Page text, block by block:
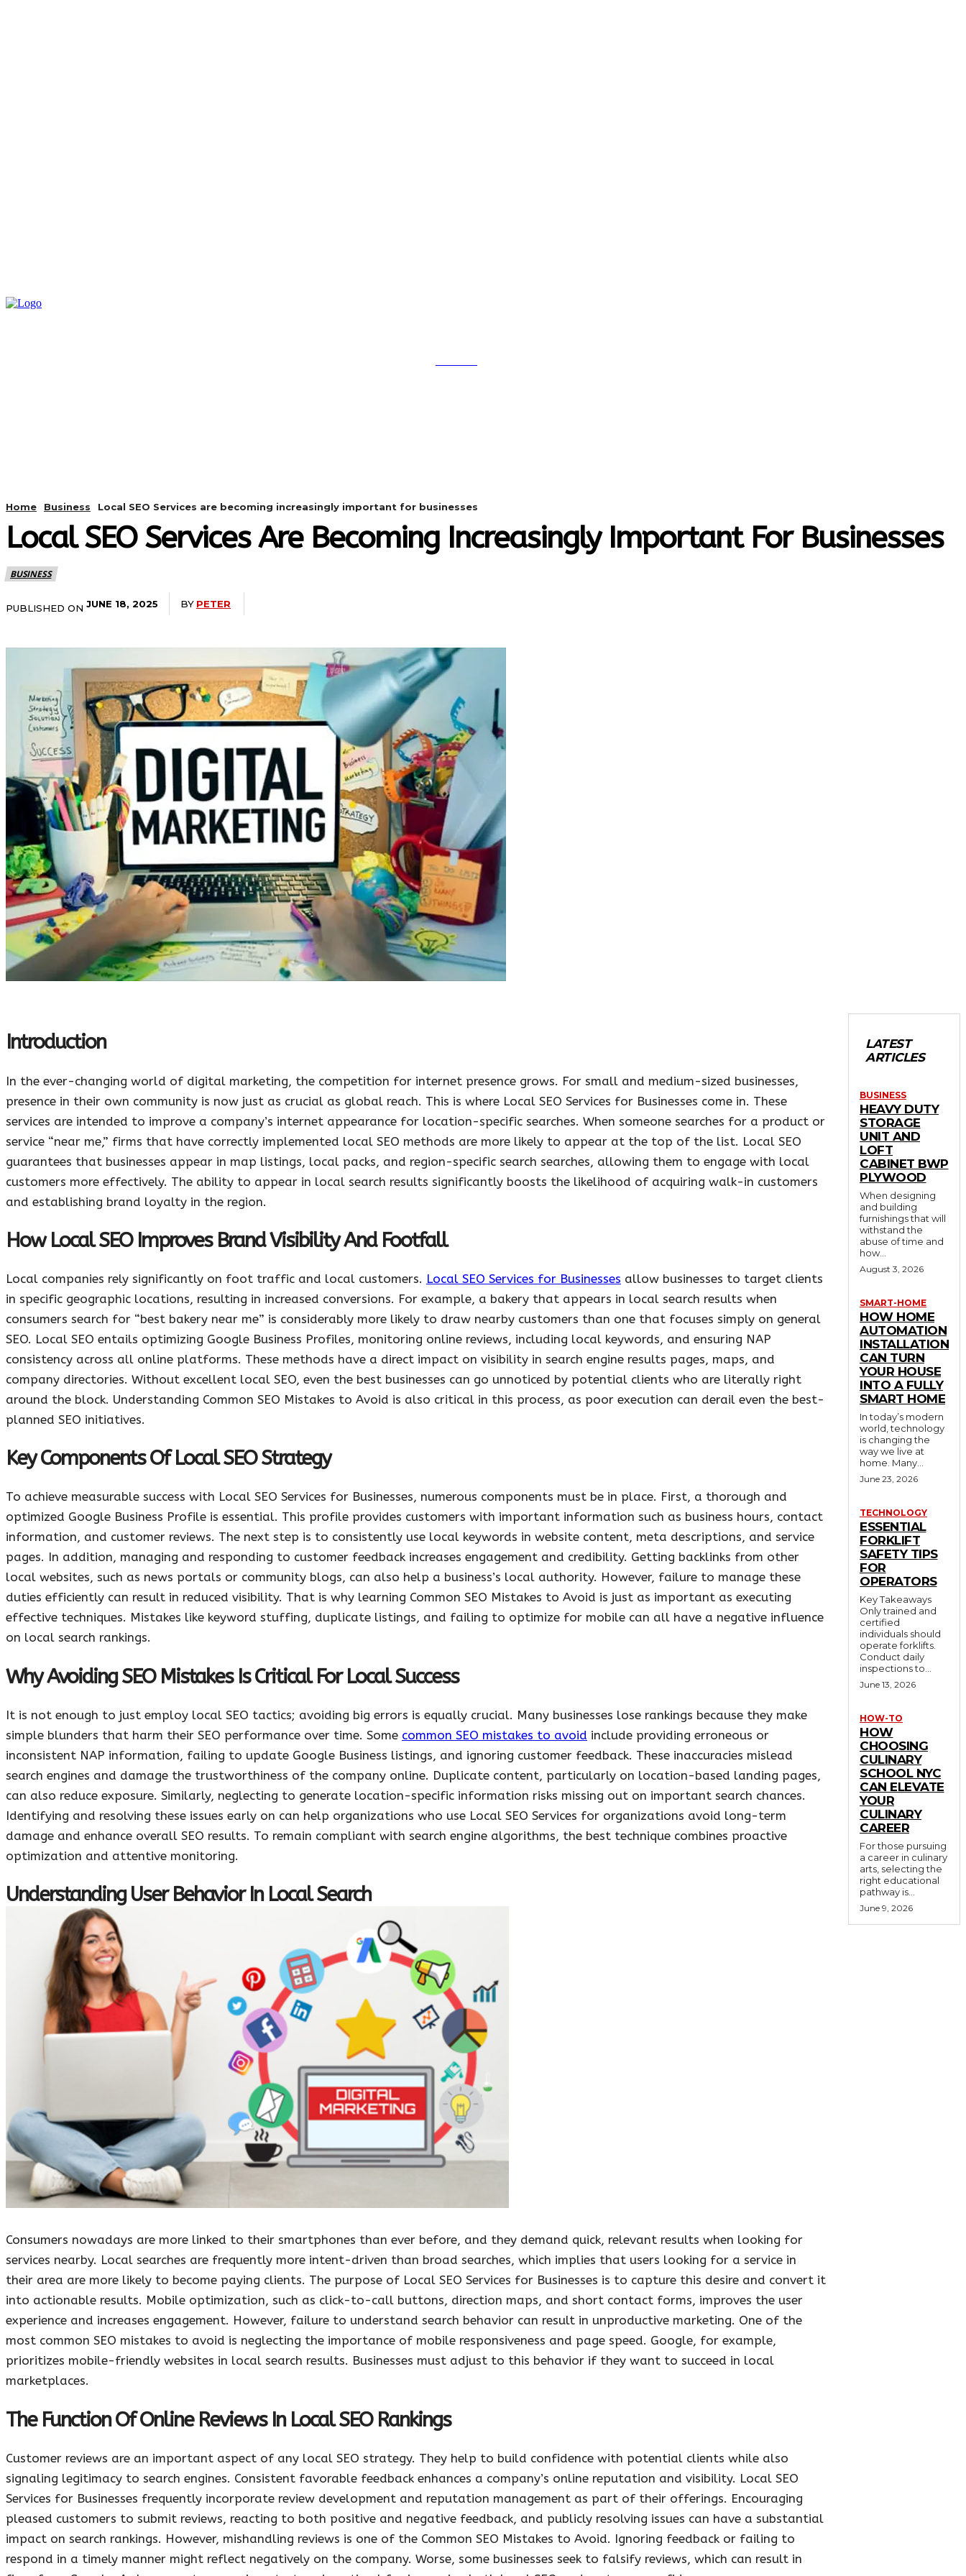
Home Business Local SEO Services are becoming increasingly important for businesses
Local SEO Services Are Becoming Increasingly Important For Businesses
BUSINESS
PUBLISHED ON JUNE 18, 2025 BY PETER
Introduction
In the ever-changing world of digital marketing, the competition for internet presence grows. For small and medium-sized businesses,
presence in their own community is now just as crucial as global reach. This is where Local SEO Services for Businesses come in. These
services are intended to improve a company’s internet appearance for location-specific searches. When someone searches for a product or
service “near me,” firms that have correctly implemented local SEO methods are more likely to appear at the top of the list. Local SEO
guarantees that businesses appear in map listings, local packs, and region-specific search searches, allowing them to engage with local
customers more effectively. The ability to appear in local search results significantly boosts the likelihood of acquiring walk-in customers
and establishing brand loyalty in the region.
How Local SEO Improves Brand Visibility And Footfall
Local companies rely significantly on foot traffic and local customers. Local SEO Services for Businesses allow businesses to target clients
in specific geographic locations, resulting in increased conversions. For example, a bakery that appears in local search results when
consumers search for “best bakery near me” is considerably more likely to draw nearby customers than one that focuses simply on general
SEO. Local SEO entails optimizing Google Business Profiles, monitoring online reviews, including local keywords, and ensuring NAP
consistency across all online platforms. These methods have a direct impact on visibility in search engine results pages, maps, and
company directories. Without excellent local SEO, even the best businesses can go unnoticed by potential clients who are literally right
around the block. Understanding Common SEO Mistakes to Avoid is also critical in this process, as poor execution can derail even the best-
planned SEO initiatives.
Key Components Of Local SEO Strategy
To achieve measurable success with Local SEO Services for Businesses, numerous components must be in place. First, a thorough and
optimized Google Business Profile is essential. This profile provides customers with important information such as business hours, contact
information, and customer reviews. The next step is to consistently use local keywords in website content, meta descriptions, and service
pages. In addition, managing and responding to customer feedback increases engagement and credibility. Getting backlinks from other
local websites, such as news portals or community blogs, can also help a business’s local authority. However, failure to manage these
duties efficiently can result in reduced visibility. That is why learning Common SEO Mistakes to Avoid is just as important as executing
effective techniques. Mistakes like keyword stuffing, duplicate listings, and failing to optimize for mobile can all have a negative influence
on local search rankings.
Why Avoiding SEO Mistakes Is Critical For Local Success
It is not enough to just employ local SEO tactics; avoiding big errors is equally crucial. Many businesses lose rankings because they make
simple blunders that harm their SEO performance over time. Some common SEO mistakes to avoid include providing erroneous or
inconsistent NAP information, failing to update Google Business listings, and ignoring customer feedback. These inaccuracies mislead
search engines and damage the trustworthiness of the company online. Duplicate content, particularly on location-based landing pages,
can also reduce exposure. Similarly, neglecting to generate location-specific information risks missing out on important search chances.
Identifying and resolving these issues early on can help organizations who use Local SEO Services for organizations avoid long-term
damage and enhance overall SEO results. To remain compliant with search engine algorithms, the best technique combines proactive
optimization and attentive monitoring.
Understanding User Behavior In Local Search
Consumers nowadays are more linked to their smartphones than ever before, and they demand quick, relevant results when looking for
services nearby. Local searches are frequently more intent-driven than broad searches, which implies that users looking for a service in
their area are more likely to become paying clients. The purpose of Local SEO Services for Businesses is to capture this desire and convert it
into actionable results. Mobile optimization, such as click-to-call buttons, direction maps, and short contact forms, improves the user
experience and increases engagement. However, failure to understand search behavior can result in unproductive marketing. One of the
most common SEO mistakes to avoid is neglecting the importance of mobile responsiveness and page speed. Google, for example,
prioritizes mobile-friendly websites in local search results. Businesses must adjust to this behavior if they want to succeed in local
marketplaces.
The Function Of Online Reviews In Local SEO Rankings
Customer reviews are an important aspect of any local SEO strategy. They help to build confidence with potential clients while also
signaling legitimacy to search engines. Consistent favorable feedback enhances a company’s online reputation and visibility. Local SEO
Services for Businesses frequently incorporate review development and reputation management as part of their offerings. Encouraging
pleased customers to submit reviews, reacting to both positive and negative feedback, and publicly resolving issues can have a substantial
impact on search rankings. However, mishandling reviews is one of the Common SEO Mistakes to Avoid. Ignoring feedback or failing to
respond in a timely manner might reflect negatively on the company. Worse, some businesses seek to falsify reviews, which can result in
LATEST
ARTICLES
BUSINESS
HEAVY DUTY
STORAGE
UNIT AND
LOFT
CABINET BWP
PLYWOOD
When designing
and building
furnishings that will
withstand the
abuse of time and
how...
August 3, 2026
SMART-HOME
HOW HOME
AUTOMATION
INSTALLATION
CAN TURN
YOUR HOUSE
INTO A FULLY
SMART HOME
In today’s modern
world, technology
is changing the
way we live at
home. Many...
June 23, 2026
TECHNOLOGY
ESSENTIAL
FORKLIFT
SAFETY TIPS
FOR
OPERATORS
Key Takeaways
Only trained and
certified
individuals should
operate forklifts.
Conduct daily
inspections to...
June 13, 2026
HOW-TO
HOW
CHOOSING
CULINARY
SCHOOL NYC
CAN ELEVATE
YOUR
CULINARY
CAREER
For those pursuing
a career in culinary
arts, selecting the
right educational
pathway is...
June 9, 2026